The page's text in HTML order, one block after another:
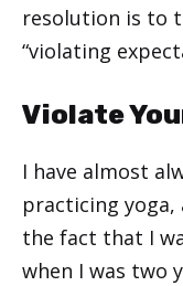
resolution is to
“violating
Violate
I have almost
practicing
the fact that I
when I was two